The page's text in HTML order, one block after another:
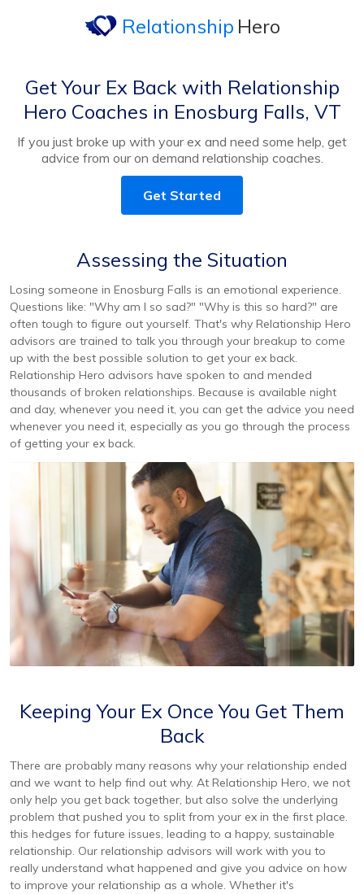
Relationship Hero
Get Your Ex Back with Relationship
Hero Coaches in Enosburg Falls, VT
If you just broke up with your ex and need some help, get
advice from our on demand relationship coaches.
Get Started
Assessing the Situation
Losing someone in Enosburg Falls is an emotional experience.
Questions like: "Why am I so sad?" "Why is this so hard?" are
often tough to figure out yourself. That's why Relationship Hero
advisors are trained to talk you through your breakup to come
up with the best possible solution to get your ex back.
Relationship Hero advisors have spoken to and mended
thousands of broken relationships. Because is available night
and day, whenever you need it, you can get the advice you need
whenever you need it, especially as you go through the process
of getting your ex back.
Keeping Your Ex Once You Get Them
Back
There are probably many reasons why your relationship ended
and we want to help find out why. At Relationship Hero, we not
only help you get back together, but also solve the underlying
problem that pushed you to split from your ex in the first place.
this hedges for future issues, leading to a happy, sustainable
relationship. Our relationship advisors will work with you to
really understand what happened and give you advice on how
to improve your relationship as a whole. Whether it's